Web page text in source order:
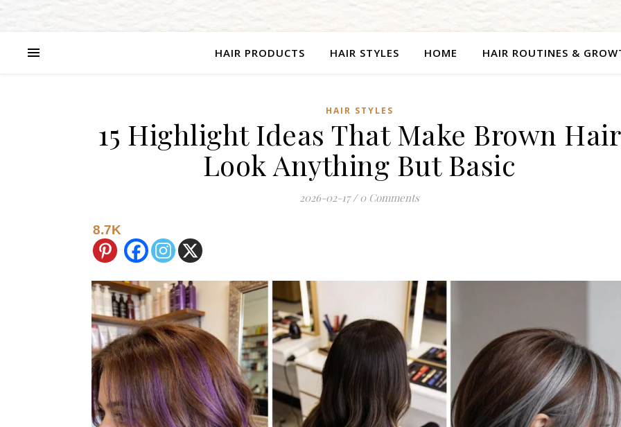
HAIR PRODUCTS HAIR STYLES HOME HAIR ROUTINES &
HAIR STYLES
15 Highlight Ideas That Make Brown Hair
Look Anything But Basic
2026-02-17 / 0 Comments
8.7K